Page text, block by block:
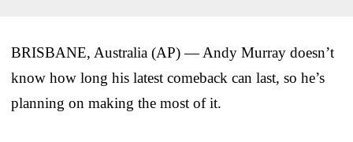
BRISBANE, Australia (AP) — Andy Murray doesn’t
know how long his latest comeback can last, so he’s
planning on making the most of it.